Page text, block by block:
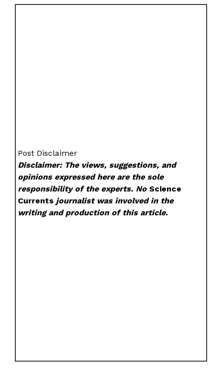
Post Disclaimer
Disclaimer: The views, suggestions, and
opinions expressed here are the sole
responsibility of the experts. NoScience
Currents journalist was involved in the
writing and production of this article.